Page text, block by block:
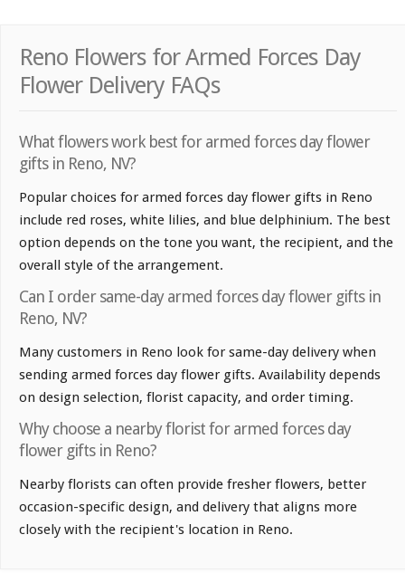
Reno Flowers for Armed Forces Day
Flower Delivery FAQs
What flowers work best for armed forces day flower
gifts in Reno, NV?
Popular choices for armed forces day flower gifts in Reno
include red roses, white lilies, and blue delphinium. The best
option depends on the tone you want, the recipient, and the
overall style of the arrangement.
Can I order same-day armed forces day flower gifts in
Reno, NV?
Many customers in Reno look for same-day delivery when
sending armed forces day flower gifts. Availability depends
on design selection, florist capacity, and order timing.
Why choose a nearby florist for armed forces day
flower gifts in Reno?
Nearby florists can often provide fresher flowers, better
occasion-specific design, and delivery that aligns more
closely with the recipient's location in Reno.